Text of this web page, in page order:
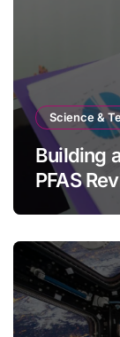
Science &
Building
PFAS